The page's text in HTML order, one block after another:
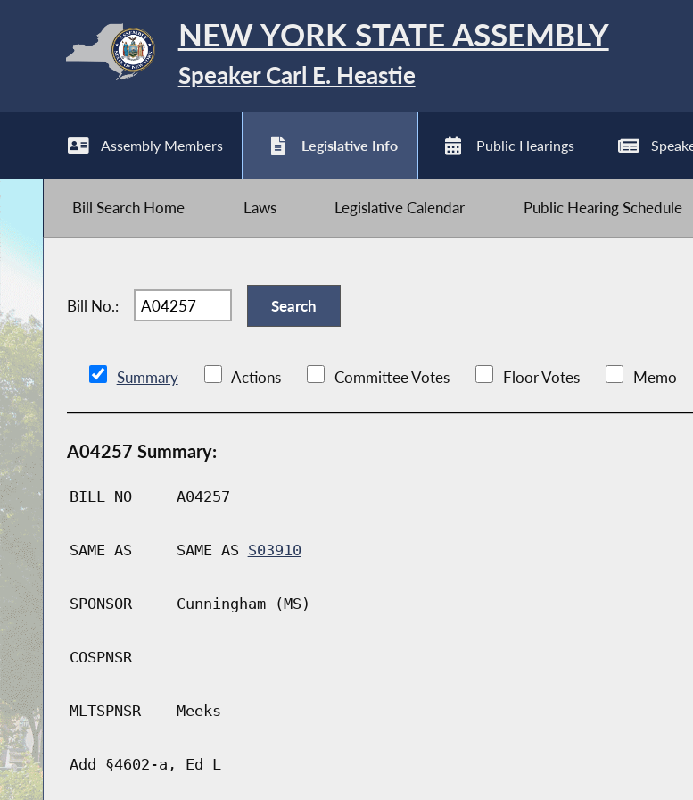
NEW YORK STATE ASSEMBLY
Speaker Carl E. Heastie
Assembly Members Legislative Info Public Hearings
Bill Search Home Laws Legislative Calendar Public Hearing Schedule
Bill No.:
Summary Actions Committee Votes Floor Votes Memo
A04257 Summary:
BILL NO A04257
SAME AS SAME AS S03910
SPONSOR Cunningham (MS)
COSPNSR
MLTSPNSR Meeks
Add §4602-a, Ed L